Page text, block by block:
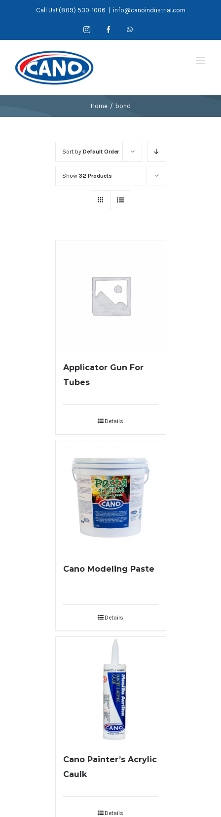
to
Call Us! (809) 530-1006 info@canoindustrial.com
InstagramFacebookWhatsApp
Home / bond
Sort by Default Order
Show 32 Products
Applicator Gun For
Tubes
Details
Cano Modeling Paste
Details
Cano Painter’s Acrylic
Caulk
Details